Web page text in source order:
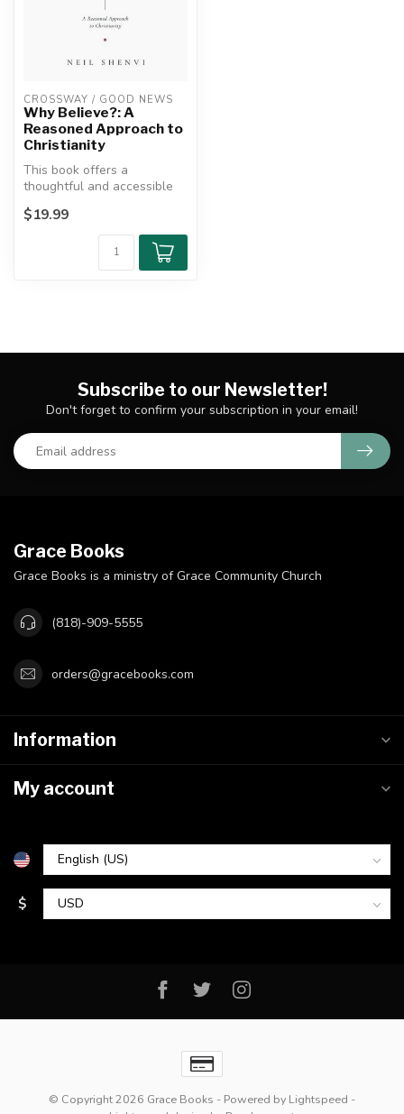
CROSSWAY / GOOD NEWS
Why Believe?: A
Reasoned Approach to
Christianity
This book offers a
thoughtful and accessible
defense of Christianity for
skeptic...
$19.99
Subscribe to our Newsletter!
Don't forget to confirm your subscription in your email!
Grace Books
Grace Books is a ministry of Grace Community Church
(818)-909-5555
orders@gracebooks.com
Information
My account
$
© Copyright 2026 Grace Books - Powered by Lightspeed -